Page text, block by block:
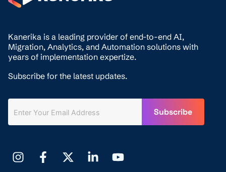
Kanerika is a leading provider of end-to-end AI,
Migration, Analytics, and Automation solutions with
years of implementation expertize.
Subscribe for the latest updates.